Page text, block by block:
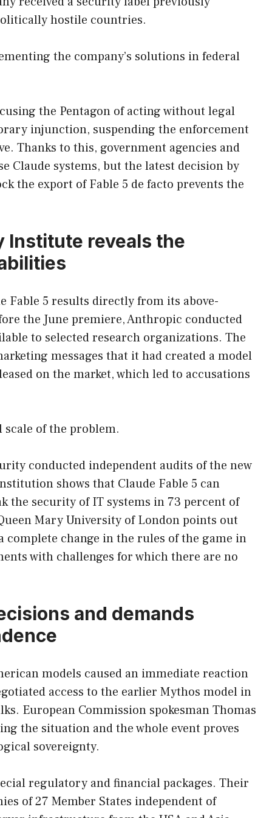
hostile countries.
the company’s solutions in federal
the Pentagon of acting without legal
injunction, suspending the enforcement
Thanks to this, government agencies and
systems, but the latest decision by
the export of Fable 5 de facto prevents the
Institute reveals the
Fable 5 results directly from its above-
the June premiere, Anthropic conducted
to selected research organizations. The
messages that it had created a model
on the market, which led to accusations
scale of the problem.
conducted independent audits of the new
shows that Claude Fable 5 can
the security of IT systems in 73 percent of
Mary University of London points out
complete change in the rules of the game in
with challenges for which there are no
and demands
models caused an immediate reaction
access to the earlier Mythos model in
European Commission spokesman Thomas
the situation and the whole event proves
sovereignty.
regulatory and financial packages. Their
of 27 Member States independent of